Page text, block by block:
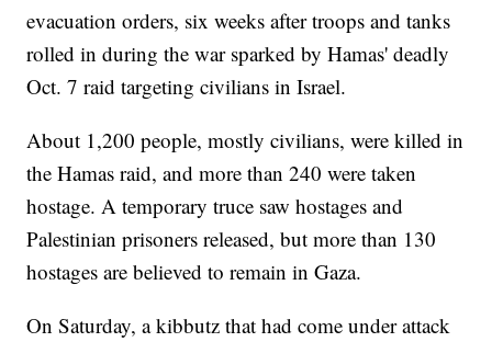
evacuation orders, six weeks after troops and tanks
rolled in during the war sparked by Hamas' deadly
Oct. 7 raid targeting civilians in Israel.
About 1,200 people, mostly civilians, were killed in
the Hamas raid, and more than 240 were taken
hostage. A temporary truce saw hostages and
Palestinian prisoners released, but more than 130
hostages are believed to remain in Gaza.
On Saturday, a kibbutz that had come under attack